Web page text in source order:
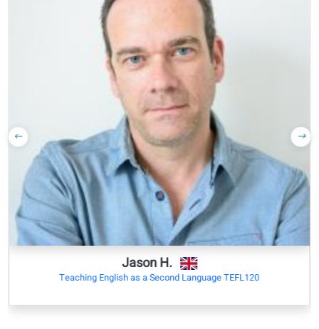
Job interviews
Writing formal
emails
Debating
opinions
Discussing
abstract
topics
Outcomes:
Understand
complex ideas
Interact
fluently
Explain
detail
study hours
=+/- 200 study
hours
+/-4000 new
words